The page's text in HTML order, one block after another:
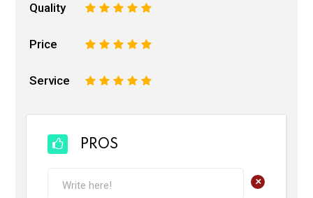
Quality 5
4
3
2
Price 5
4
3
2
Service 5
4
3
2
PROS
+